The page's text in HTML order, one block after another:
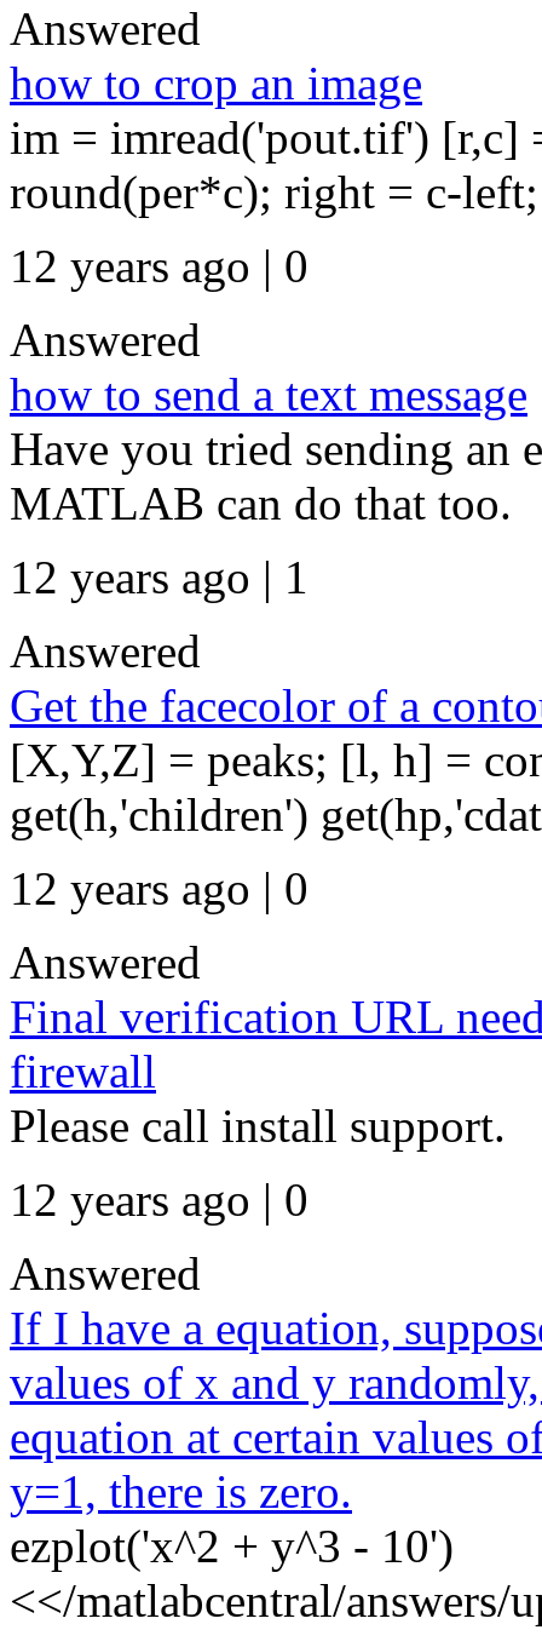
Answered
how to crop an image
im = imread('pout.tif') [r,c]
round(per*c); right = c-
12 years ago | 0
Answered
how to send a text message
Have you tried sending an
MATLAB can do that too.
12 years ago | 1
Answered
Get the facecolor of a
[X,Y,Z] = peaks; [l, h] =
get(h,'children')
12 years ago | 0
Answered
Final verification URL
firewall
Please call install support.
12 years ago | 0
Answered
If I have a equation,
values of x and y
equation at certain values
y=1, there is zero.
ezplot('x^2 + y^3 - 10')
<</matlabcentral/answers/